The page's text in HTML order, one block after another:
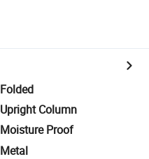
Folded
Upright Column
Moisture Proof
Metal